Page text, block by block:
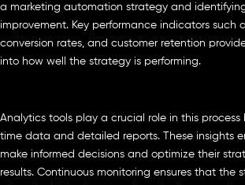
a marketing automation strategy and
improvement. Key performance indicators such
conversion rates, and customer retention
into how well the strategy is performing.
Analytics tools play a crucial role in this
time data and detailed reports. These insights
make informed decisions and optimize their
results. Continuous monitoring ensures that the